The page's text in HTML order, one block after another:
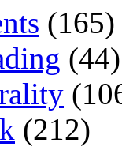
(165)
(44)
(212)